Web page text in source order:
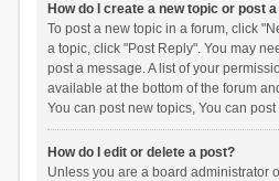
How do I create a new topic or post
To post a new topic in a forum, click
a topic, click "Post Reply". You may
post a message. A list of your
available at the bottom of the forum
You can post new topics, You can
How do I edit or delete a post?
Unless you are a board administrator